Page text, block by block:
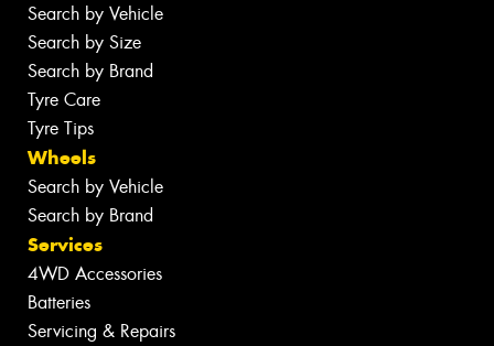
Search by Vehicle
Search by Size
Search by Brand
Tyre Care
Tyre Tips
Wheels
Search by Vehicle
Search by Brand
Services
4WD Accessories
Batteries
Servicing & Repairs